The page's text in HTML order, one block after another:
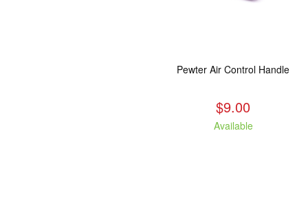
Pewter Air Control Handle
$9.00
Available